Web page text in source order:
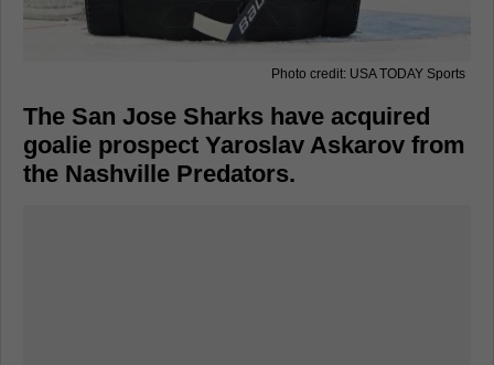
Photo credit: USA TODAY Sports
The San Jose Sharks have acquired
goalie prospect Yaroslav Askarov from
the Nashville Predators.